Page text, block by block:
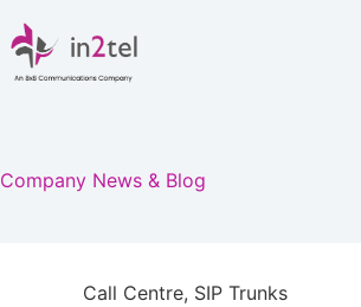
to
content
Company News & Blog
Call Centre, SIP Trunks